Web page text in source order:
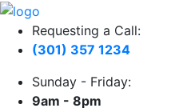
Requesting a Call:
(301) 357 1234
Sunday - Friday:
9am - 8pm